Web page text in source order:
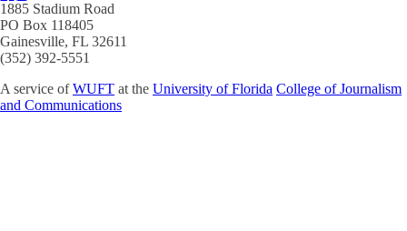
1885 Stadium Road
PO Box 118405
Gainesville, FL 32611
(352) 392-5551
A service ofWUFT at the University of Florida College of Journalism
and Communications